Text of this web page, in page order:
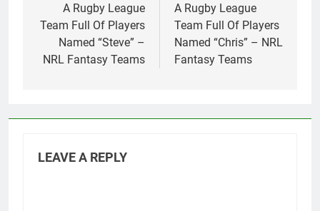
navigation
A Rugby League
Team Full Of Players
Named “Steve” –
NRL Fantasy Teams
A Rugby League
Team Full Of Players
Named “Chris” – NRL
Fantasy Teams
LEAVE A REPLY